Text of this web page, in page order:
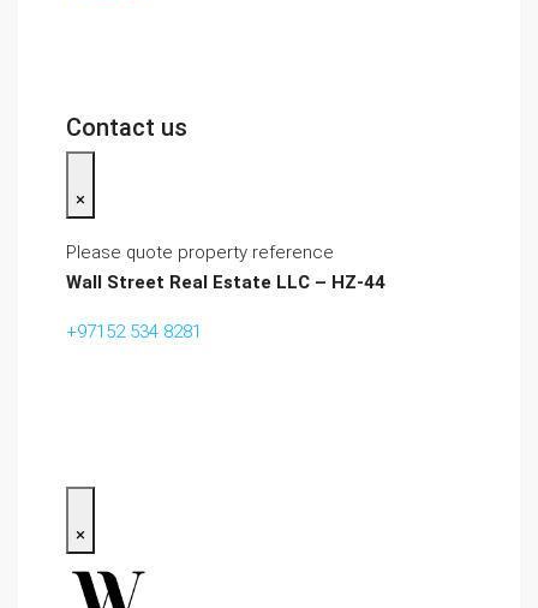
Contact us
×
Please quote property reference
Wall Street Real Estate LLC – HZ-44
+97152 534 8281‬
×